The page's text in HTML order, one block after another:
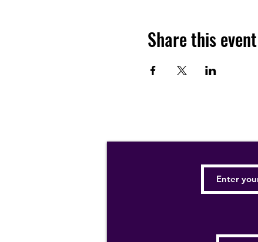
Share this event